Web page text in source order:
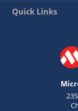
Quick Links